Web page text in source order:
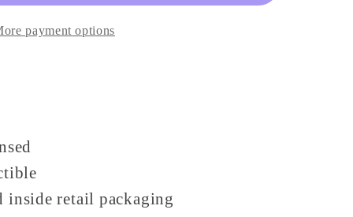
payment options
inside retail packaging